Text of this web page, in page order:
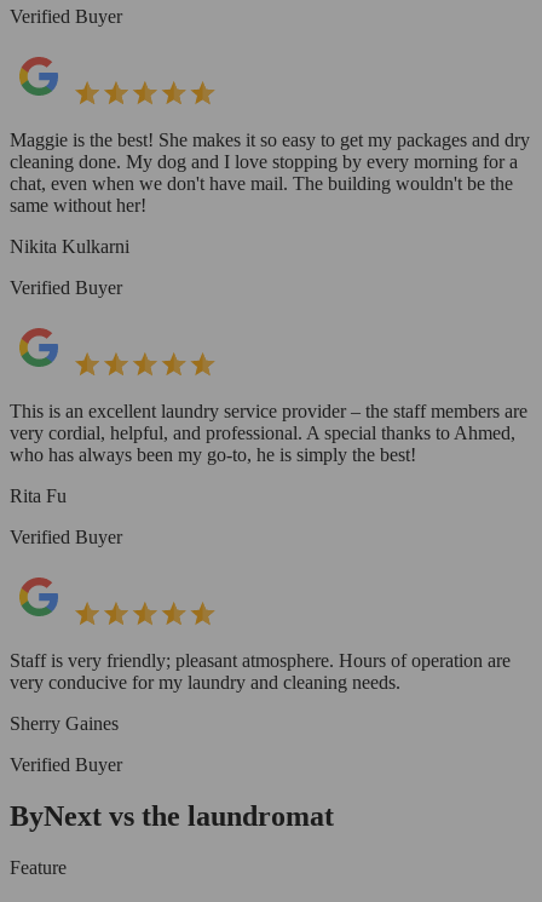
Verified Buyer
Maggie is the best! She makes it so easy to get my packages and dry
cleaning done. My dog and I love stopping by every morning for a
chat, even when we don't have mail. The building wouldn't be the
same without her!
Nikita Kulkarni
Verified Buyer
This is an excellent laundry service provider – the staff members are
very cordial, helpful, and professional. A special thanks to Ahmed,
who has always been my go-to, he is simply the best!
Rita Fu
Verified Buyer
Staff is very friendly; pleasant atmosphere. Hours of operation are
very conducive for my laundry and cleaning needs.
Sherry Gaines
Verified Buyer
ByNext vs the laundromat
Feature